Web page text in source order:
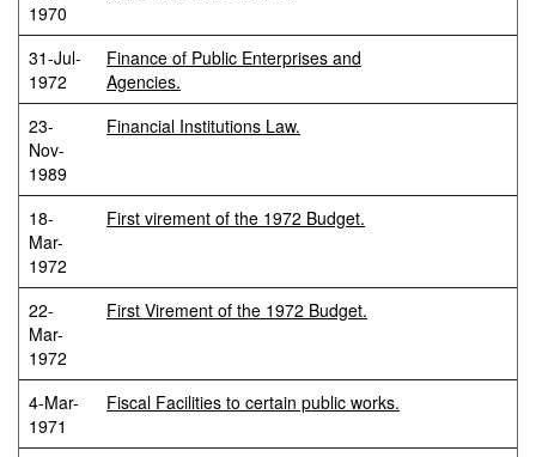
1970
31-Jul-
1972
Finance of Public Enterprises and
Agencies.
23-
Nov-
1989
Financial Institutions Law.
18-
Mar-
1972
First virement of the 1972 Budget.
22-
Mar-
1972
First Virement of the 1972 Budget.
4-Mar-
1971
Fiscal Facilities to certain public works.